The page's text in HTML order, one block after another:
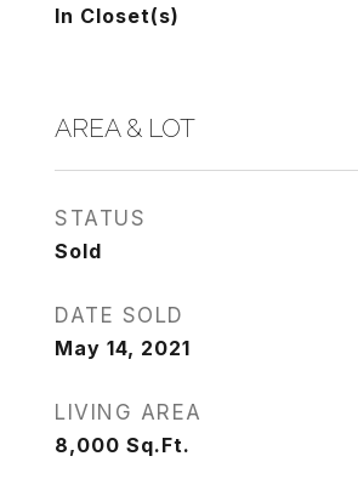
In Closet(s)
AREA & LOT
STATUS
Sold
DATE SOLD
May 14, 2021
LIVING AREA
8,000 Sq.Ft.